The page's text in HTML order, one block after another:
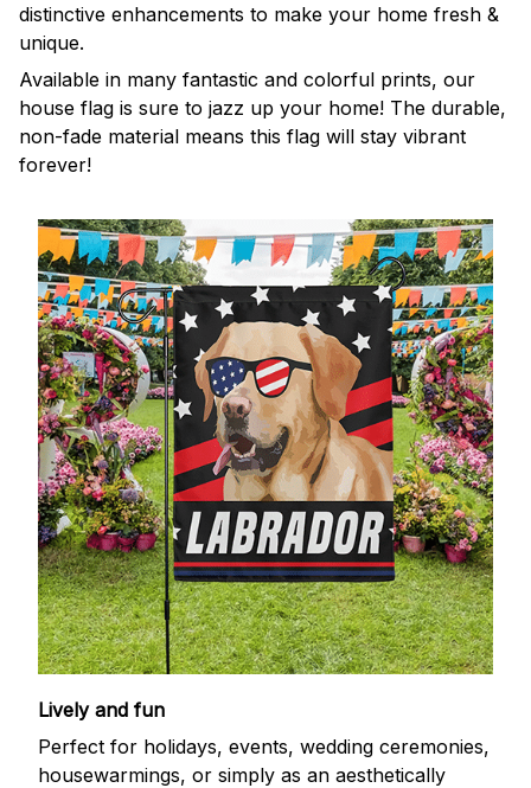
distinctive enhancements to make your home fresh &
unique.
Available in many fantastic and colorful prints, our
house flag is sure to jazz up your home! The durable,
non-fade material means this flag will stay vibrant
forever!
Lively and fun
Perfect for holidays, events, wedding ceremonies,
housewarmings, or simply as an aesthetically